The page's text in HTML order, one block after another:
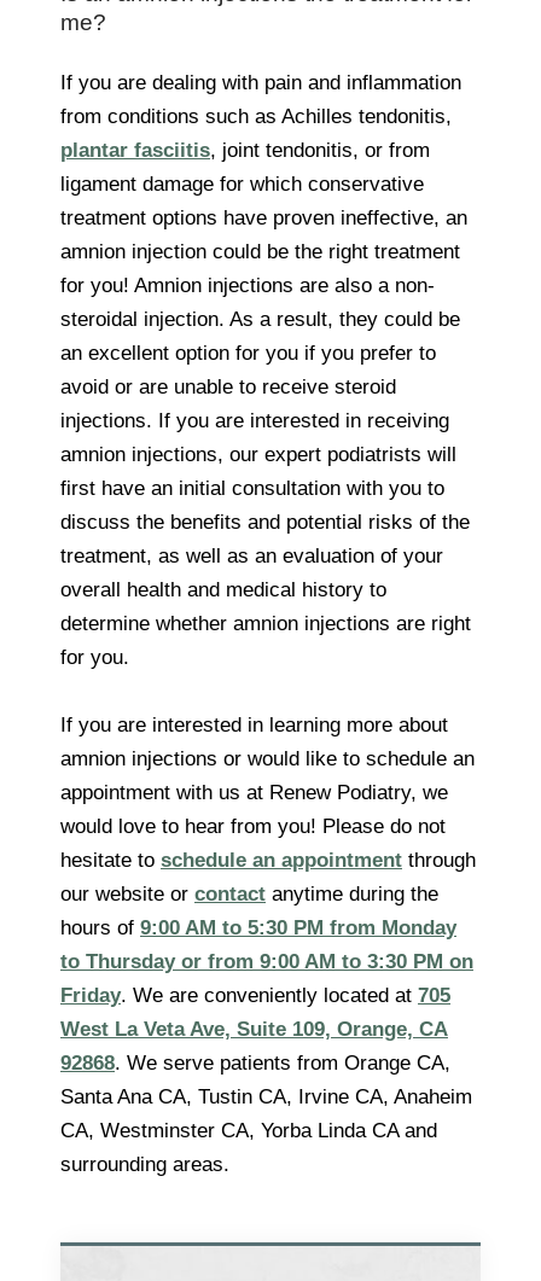
me?
If you are dealing with pain and inflammation
from conditions such as Achilles tendonitis,
plantar fasciitis, joint tendonitis, or from
ligament damage for which conservative
treatment options have proven ineffective, an
amnion injection could be the right treatment
for you! Amnion injections are also a non-
steroidal injection. As a result, they could be
an excellent option for you if you prefer to
avoid or are unable to receive steroid
injections. If you are interested in receiving
amnion injections, our expert podiatrists will
first have an initial consultation with you to
discuss the benefits and potential risks of the
treatment, as well as an evaluation of your
overall health and medical history to
determine whether amnion injections are right
for you.
If you are interested in learning more about
amnion injections or would like to schedule an
appointment with us at Renew Podiatry, we
would love to hear from you! Please do not
hesitate to schedule an appointment through
our website or contact anytime during the
hours of 9:00 AM to 5:30 PM from Monday
to Thursday or from 9:00 AM to 3:30 PM on
Friday. We are conveniently located at 705
West La Veta Ave, Suite 109, Orange, CA
92868. We serve patients from Orange CA,
Santa Ana CA, Tustin CA, Irvine CA, Anaheim
CA, Westminster CA, Yorba Linda CA and
surrounding areas.